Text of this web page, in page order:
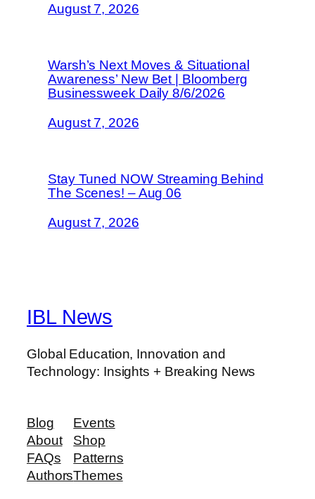
August 7, 2026
Warsh’s Next Moves & Situational
Awareness’ New Bet | Bloomberg
Businessweek Daily 8/6/2026
August 7, 2026
Stay Tuned NOW Streaming Behind
The Scenes! – Aug 06
August 7, 2026
IBL News
Global Education, Innovation and
Technology: Insights + Breaking News
Blog
About
FAQs
Authors
Events
Shop
Patterns
Themes